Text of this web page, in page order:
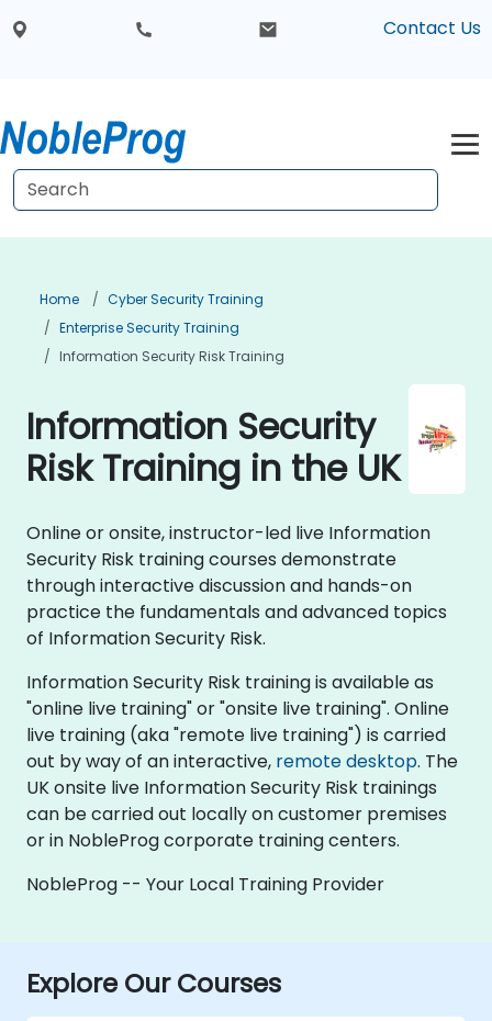
Contact Us
Home
Cyber Security Training
Enterprise Security Training
Information Security Risk Training
Information Security
Risk Training in the UK
Online or onsite, instructor-led live Information
Security Risk training courses demonstrate
through interactive discussion and hands-on
practice the fundamentals and advanced topics
of Information Security Risk.
Information Security Risk training is available as
"online live training" or "onsite live training". Online
live training (aka "remote live training") is carried
out by way of an interactive, remote desktop. The
UK onsite live Information Security Risk trainings
can be carried out locally on customer premises
or in NobleProg corporate training centers.
NobleProg -- Your Local Training Provider
Explore Our Courses